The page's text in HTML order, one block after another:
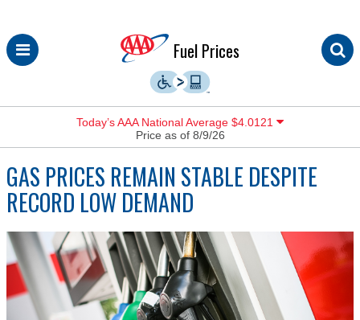
Skip
to
Fuel Prices
Today’s AAA National Average $4.0121
Price as of 8/9/26
GAS PRICES REMAIN STABLE DESPITE
RECORD LOW DEMAND